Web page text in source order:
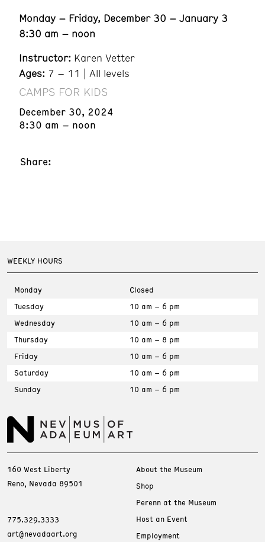
Monday – Friday, December 30 – January 3
8:30 am – noon
Instructor: Karen Vetter
Ages: 7 – 11 | All levels
CAMPS FOR KIDS
December 30, 2024
8:30 am – noon
Share:
WEEKLY HOURS
Monday
Closed
Tuesday
10 am – 6 pm
Wednesday
10 am – 6 pm
Thursday
10 am – 8 pm
Friday
10 am – 6 pm
Saturday
10 am – 6 pm
Sunday
10 am – 6 pm
160 West Liberty
Reno, Nevada 89501
775.329.3333
art@nevadaart.org
About the Museum
Shop
Perenn at the Museum
Host an Event
Employment